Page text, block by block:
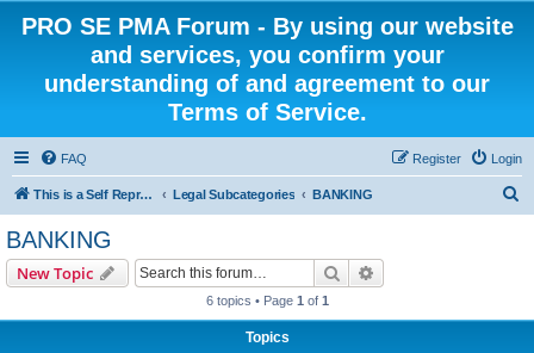
PRO SE PMA Forum - By using our website
and services, you confirm your
understanding of and agreement to our
Terms of Service.
FAQ Login
Register
This is a Self Represented Litigant Research Group Legal Subcategories BANKING
BANKING
New Topic Search
6 topics • Page 1 of 1
Topics